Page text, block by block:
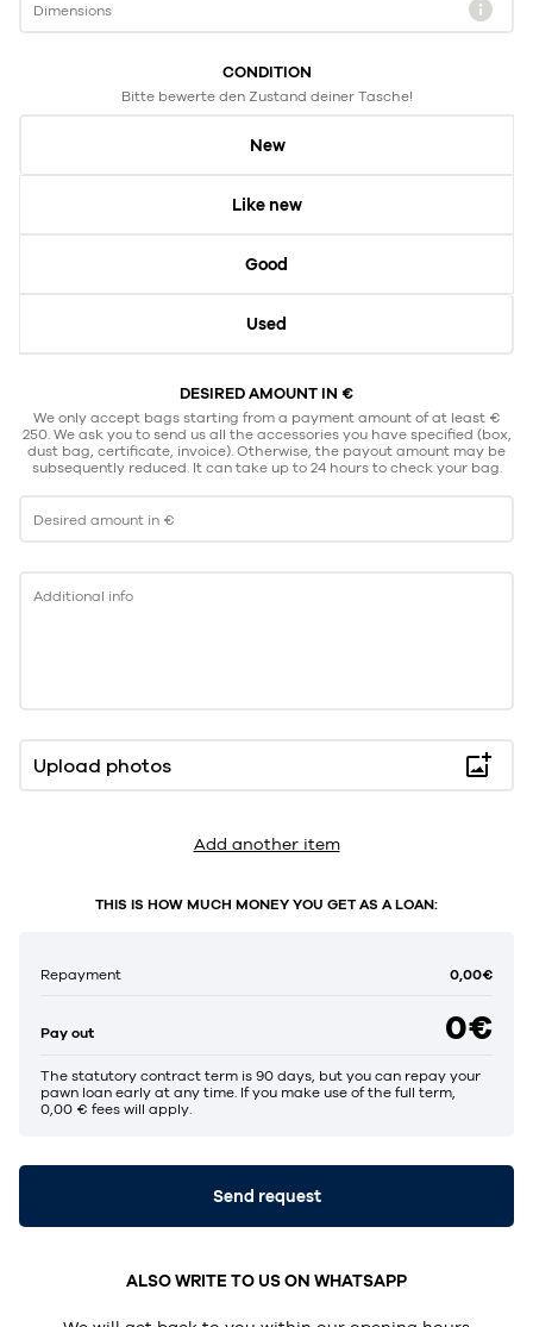
Dimensions
CONDITION
Bitte bewerte den Zustand deiner Tasche!
New
Like new
Good
Used
DESIRED AMOUNT IN €
We only accept bags starting from a payment amount of at least €
250. We ask you to send us all the accessories you have specified (box,
dust bag, certificate, invoice). Otherwise, the payout amount may be
subsequently reduced. It can take up to 24 hours to check your bag.
Desired amount in €
Additional info
Upload photos
Add another item
THIS IS HOW MUCH MONEY YOU GET AS A LOAN:
Repayment 0,00€
Pay out 0€
The statutory contract term is 90 days, but you can repay your
pawn loan early at any time. If you make use of the full term,
0,00 € fees will apply.
Send request
ALSO WRITE TO US ON WHATSAPP